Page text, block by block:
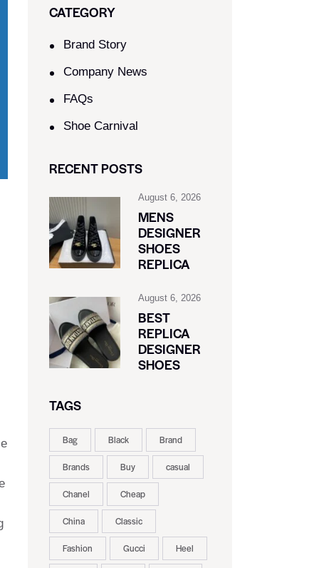
CATEGORY
Brand Story
Company News
FAQs
Shoe Carnival​
RECENT POSTS
August 6, 2026
MENS
DESIGNER
SHOES
REPLICA
August 6, 2026
BEST
REPLICA
DESIGNER
SHOES
TAGS
Bag Black Brand
Brands Buy casual
Chanel Cheap
China Classic
Fashion Gucci Heel